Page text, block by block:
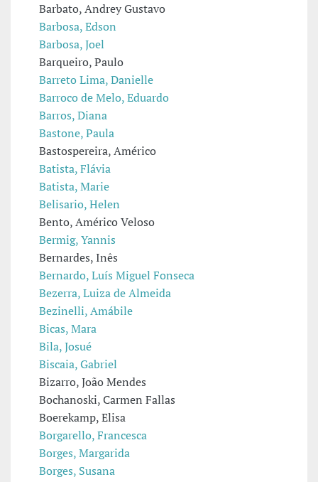
Barbato, Andrey Gustavo
Barbosa, Edson
Barbosa, Joel
Barqueiro, Paulo
Barreto Lima, Danielle
Barroco de Melo, Eduardo
Barros, Diana
Bastone, Paula
Bastospereira, Américo
Batista, Flávia
Batista, Marie
Belisario, Helen
Bento, Américo Veloso
Bermig, Yannis
Bernardes, Inês
Bernardo, Luís Miguel Fonseca
Bezerra, Luiza de Almeida
Bezinelli, Amábile
Bicas, Mara
Bila, Josué
Biscaia, Gabriel
Bizarro, João Mendes
Bochanoski, Carmen Fallas
Boerekamp, Elisa
Borgarello, Francesca
Borges, Margarida
Borges, Susana